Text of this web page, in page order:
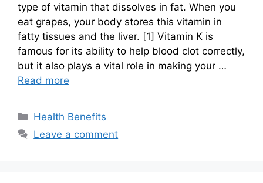
type of vitamin that dissolves in fat. When you
eat grapes, your body stores this vitamin in
fatty tissues and the liver. [1] Vitamin K is
famous for its ability to help blood clot correctly,
but it also plays a vital role in making your …
Read more
Categories
Health Benefits
Leave a comment